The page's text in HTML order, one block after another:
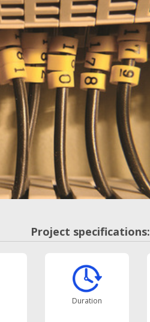
Project specifications:
Duration